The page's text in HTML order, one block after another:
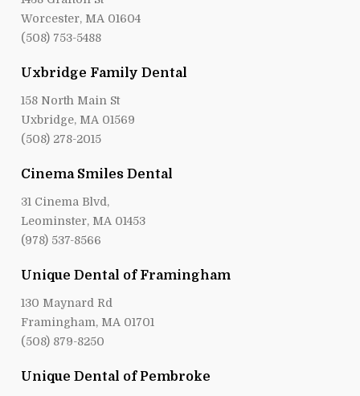
Worcester, MA 01604
(508) 753-5488
Uxbridge Family Dental
158 North Main St
Uxbridge, MA 01569
(508) 278-2015
Cinema Smiles Dental
31 Cinema Blvd,
Leominster, MA 01453
(978) 537-8566
Unique Dental of Framingham
130 Maynard Rd
Framingham, MA 01701
(508) 879-8250
Unique Dental of Pembroke